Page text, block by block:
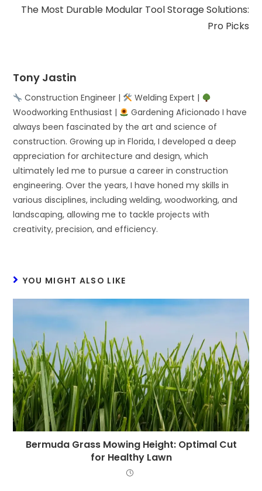
The Most Durable Modular Tool Storage Solutions:
Pro Picks
Tony Jastin
Construction Engineer |
Welding Expert |
Woodworking Enthusiast |
Gardening Aficionado I have
always been fascinated by the art and science of
construction. Growing up in Florida, I developed a deep
appreciation for architecture and design, which
ultimately led me to pursue a career in construction
engineering. Over the years, I have honed my skills in
various disciplines, including welding, woodworking, and
landscaping, allowing me to tackle projects with
creativity, precision, and efficiency.
YOU MIGHT ALSO LIKE
Bermuda Grass Mowing Height: Optimal Cut
for Healthy Lawn